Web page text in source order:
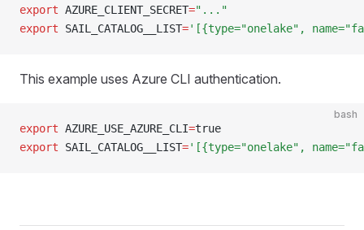
export AZURE_CLIENT_SECRET="..."
export SAIL_CATALOG__LIST='[{type="onelake",
This example uses Azure CLI authentication.
bash
export AZURE_USE_AZURE_CLI=true
export SAIL_CATALOG__LIST='[{type="onelake",